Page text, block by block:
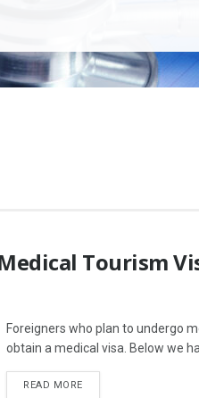
Tourism
Foreigners who plan to undergo
obtain a medical visa. Below we
READ MORE